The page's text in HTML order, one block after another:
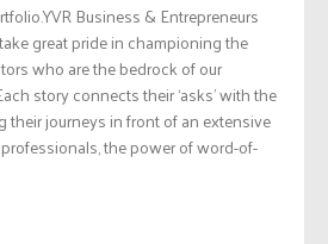
Business & Entrepreneurs
great pride in championing the
who are the bedrock of our
story connects their ‘asks’ with the
their journeys in front of an extensive
the power of word-of-